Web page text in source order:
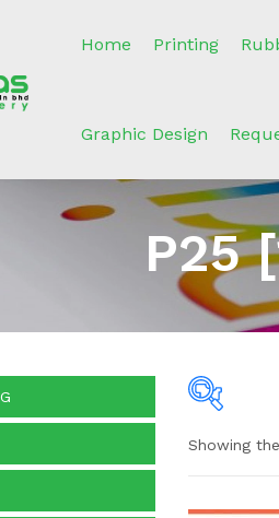
Home Printing
Graphic Design
P25
Price
Showing